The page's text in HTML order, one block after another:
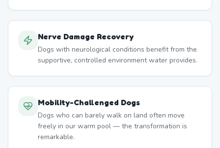
Nerve Damage Recovery
Dogs with neurological conditions benefit from the
supportive, controlled environment water provides.
Mobility-Challenged Dogs
Dogs who can barely walk on land often move
freely in our warm pool — the transformation is
remarkable.